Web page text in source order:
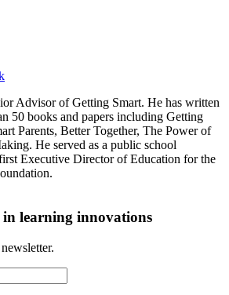
Advisor of Getting Smart. He has written
50 books and papers including Getting
Parents, Better Together, The Power of
He served as a public school
Executive Director of Education for the
in learning innovations